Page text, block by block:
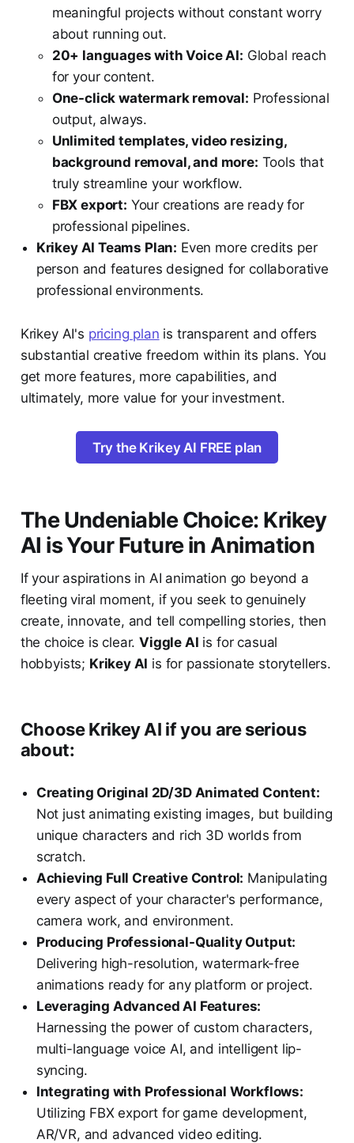
meaningful projects without constant worry
about running out.
20+ languages with Voice AI: Global reach
for your content.
One-click watermark removal: Professional
output, always.
Unlimited templates, video resizing,
background removal, and more: Tools that
truly streamline your workflow.
FBX export: Your creations are ready for
professional pipelines.
Krikey AI Teams Plan: Even more credits per
person and features designed for collaborative
professional environments.
Krikey AI's pricing plan is transparent and offers
substantial creative freedom within its plans. You
get more features, more capabilities, and
ultimately, more value for your investment.
Try the Krikey AI FREE plan
The Undeniable Choice: Krikey
AI is Your Future in Animation
If your aspirations in AI animation go beyond a
fleeting viral moment, if you seek to genuinely
create, innovate, and tell compelling stories, then
the choice is clear.Viggle AI is for casual
hobbyists; Krikey AI is for passionate storytellers.
Choose Krikey AI if you are serious
about:
Creating Original 2D/3D Animated Content:
Not just animating existing images, but building
unique characters and rich 3D worlds from
scratch.
Achieving Full Creative Control: Manipulating
every aspect of your character's performance,
camera work, and environment.
Producing Professional-Quality Output:
Delivering high-resolution, watermark-free
animations ready for any platform or project.
Leveraging Advanced AI Features:
Harnessing the power of custom characters,
multi-language voice AI, and intelligent lip-
syncing.
Integrating with Professional Workflows:
Utilizing FBX export for game development,
AR/VR, and advanced video editing.